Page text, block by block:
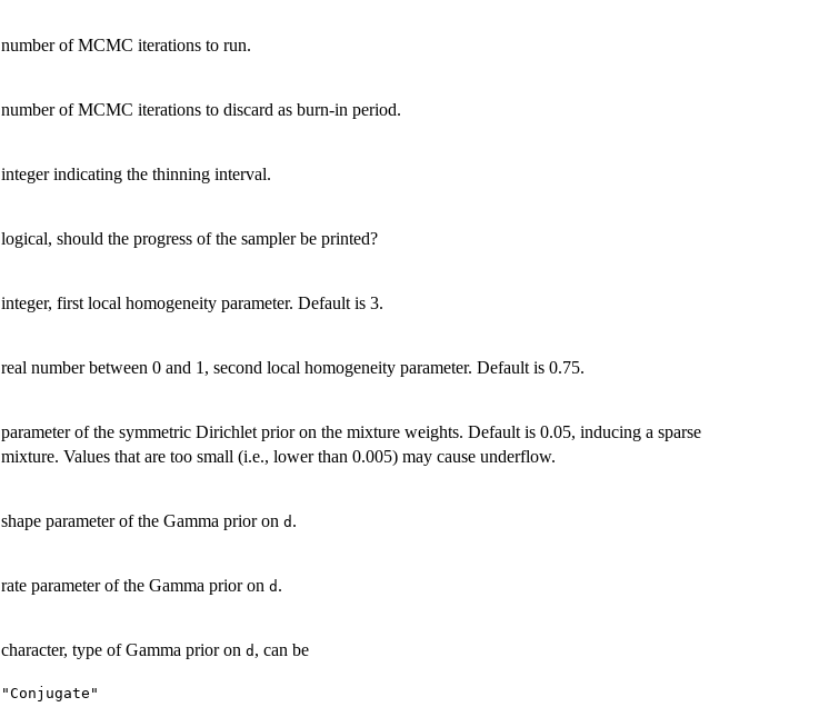
number of MCMC iterations to run.
number of MCMC iterations to discard as burn-in period.
integer indicating the thinning interval.
logical, should the progress of the sampler be printed?
integer, first local homogeneity parameter. Default is 3.
real number between 0 and 1, second local homogeneity parameter. Default is 0.75.
parameter of the symmetric Dirichlet prior on the mixture weights. Default is 0.05, inducing a sparse
mixture. Values that are too small (i.e., lower than 0.005) may cause underflow.
shape parameter of the Gamma prior on d .
rate parameter of the Gamma prior on d .
character, type of Gamma prior on d , can be
"Conjugate"